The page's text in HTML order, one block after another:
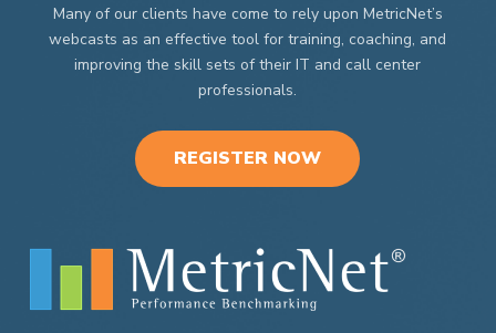
Many of our clients have come to rely upon MetricNet’s
webcasts as an effective tool for training, coaching, and
improving the skill sets of their IT and call center
professionals.
REGISTER NOW